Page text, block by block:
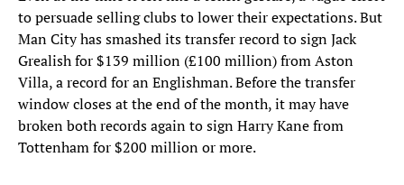
to persuade selling clubs to lower their expectations. But
Man City has smashed its transfer record to sign Jack
Grealish for $139 million (£100 million) from Aston
Villa, a record for an Englishman. Before the transfer
window closes at the end of the month, it may have
broken both records again to sign Harry Kane from
Tottenham for $200 million or more.